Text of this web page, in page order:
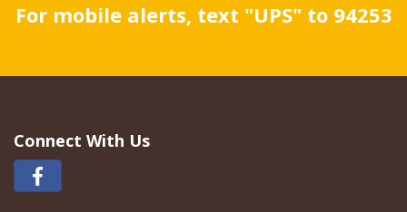
For mobile alerts, text "UPS" to 94253
Connect With Us